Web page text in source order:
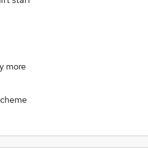
more